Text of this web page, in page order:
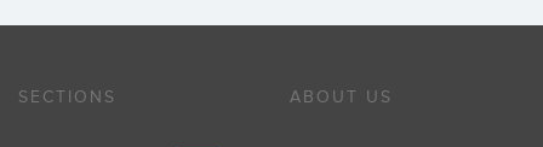
SECTIONS ABOUT US